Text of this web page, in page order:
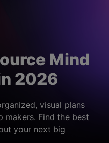
Mind
2026
visual plans
makers. Find the best
your next big